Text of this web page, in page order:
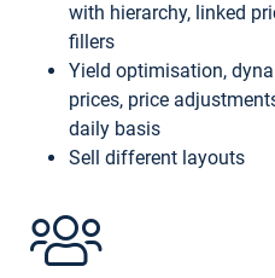
with hierarchy, linked
fillers
Yield optimisation,
prices, price
daily basis
Sell different layouts